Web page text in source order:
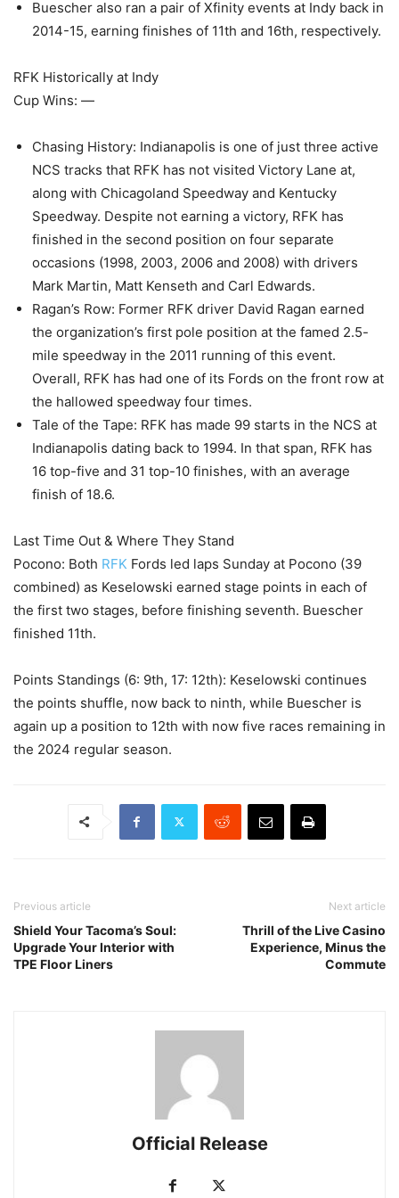
Buescher also ran a pair of Xfinity events at Indy back in
2014-15, earning finishes of 11th and 16th, respectively.
RFK Historically at Indy
Cup Wins: —
Chasing History: Indianapolis is one of just three active
NCS tracks that RFK has not visited Victory Lane at,
along with Chicagoland Speedway and Kentucky
Speedway. Despite not earning a victory, RFK has
finished in the second position on four separate
occasions (1998, 2003, 2006 and 2008) with drivers
Mark Martin, Matt Kenseth and Carl Edwards.
Ragan’s Row: Former RFK driver David Ragan earned
the organization’s first pole position at the famed 2.5-
mile speedway in the 2011 running of this event.
Overall, RFK has had one of its Fords on the front row at
the hallowed speedway four times.
Tale of the Tape: RFK has made 99 starts in the NCS at
Indianapolis dating back to 1994. In that span, RFK has
16 top-five and 31 top-10 finishes, with an average
finish of 18.6.
Last Time Out & Where They Stand
Pocono: Both RFK Fords led laps Sunday at Pocono (39
combined) as Keselowski earned stage points in each of
the first two stages, before finishing seventh. Buescher
finished 11th.
Points Standings (6: 9th, 17: 12th): Keselowski continues
the points shuffle, now back to ninth, while Buescher is
again up a position to 12th with now five races remaining in
the 2024 regular season.
Previous article
Shield Your Tacoma’s Soul:
Upgrade Your Interior with
TPE Floor Liners
Next article
Thrill of the Live Casino
Experience, Minus the
Commute
Official Release